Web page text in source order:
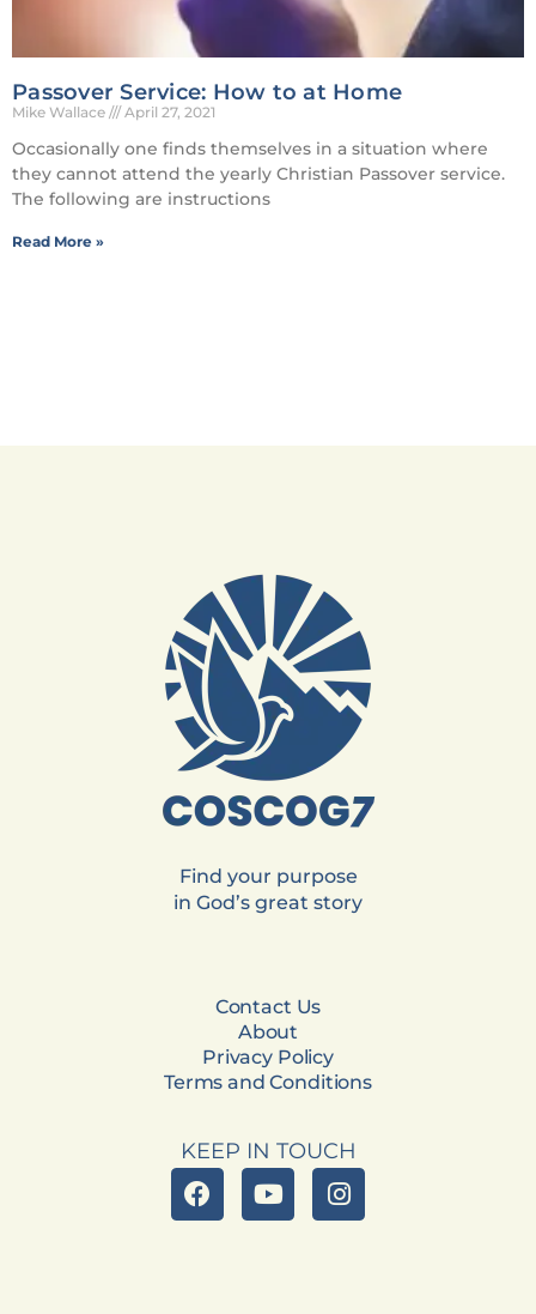
Passover Service: How to at Home
Mike Wallace April 27, 2021
Occasionally one finds themselves in a situation where
they cannot attend the yearly Christian Passover service.
The following are instructions
Read More »
Find your purpose
in God’s great story
Contact Us
About
Privacy Policy
Terms and Conditions
KEEP IN TOUCH